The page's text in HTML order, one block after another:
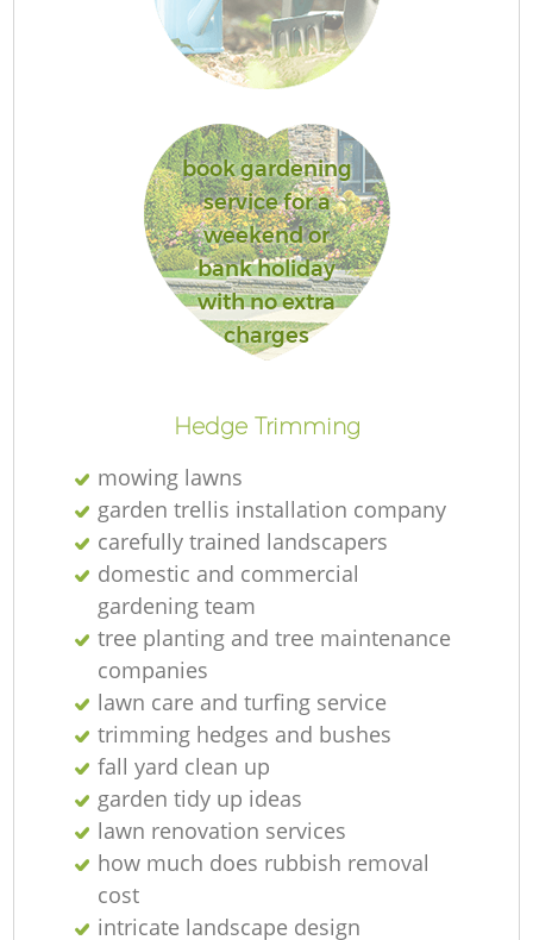
book gardening
service for a
weekend or
bank holiday
with no extra
charges
Hedge Trimming
mowing lawns
garden trellis installation company
carefully trained landscapers
domestic and commercial
gardening team
tree planting and tree maintenance
companies
lawn care and turfing service
trimming hedges and bushes
fall yard clean up
garden tidy up ideas
lawn renovation services
how much does rubbish removal
cost
intricate landscape design